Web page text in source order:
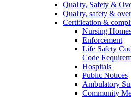
Quality, Safety &
Quality, safety &
Certification &
Nursing Homes
Enforcement
Life Safety
Code
Hospitals
Public Notices
Ambulatory
Community